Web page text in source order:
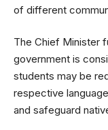
of different
The Chief Minister
government is
students may be
respective
and safeguard